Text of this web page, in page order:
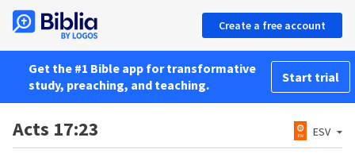
Create a free account
Get the #1 Bible app for transformative
study, preaching, and teaching.
Start trial
Acts 17:23 ESV